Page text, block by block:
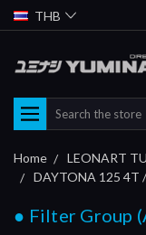
THB
Search
Home
LEONART
DAYTONA 125 4T
● Filter Group